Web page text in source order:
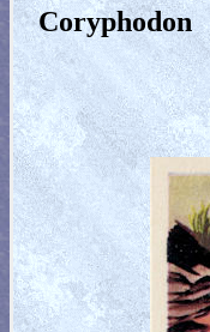
Coryphodon